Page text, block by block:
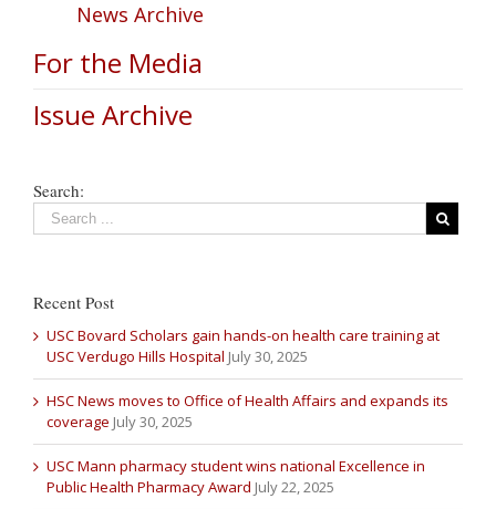
News Archive
For the Media
Issue Archive
Search:
Recent Post
USC Bovard Scholars gain hands-on health care training at
USC Verdugo Hills Hospital July 30, 2025
HSC News moves to Office of Health Affairs and expands its
coverage July 30, 2025
USC Mann pharmacy student wins national Excellence in
Public Health Pharmacy Award July 22, 2025